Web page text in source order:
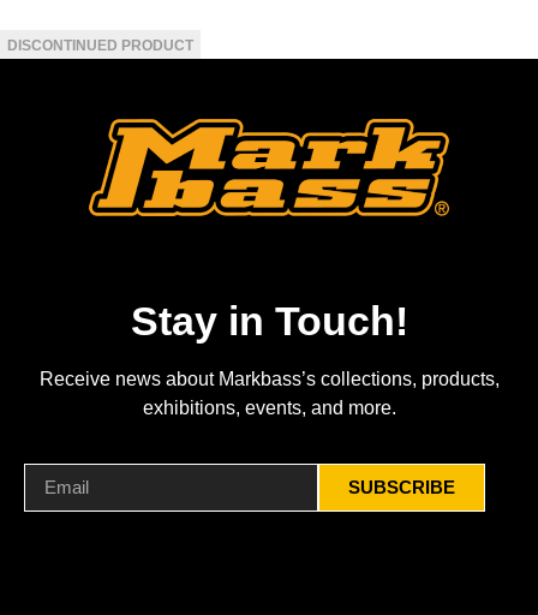
Stay in Touch!
Receive news about Markbass’s collections, products,
exhibitions, events, and more.
SUBSCRIBE